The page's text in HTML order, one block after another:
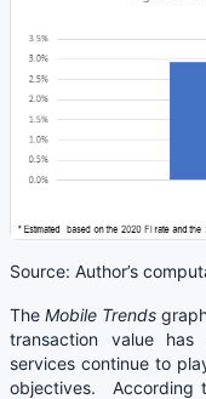
Source: Author’s
TheMobile Trends
transaction value
services continue to
objectives. According